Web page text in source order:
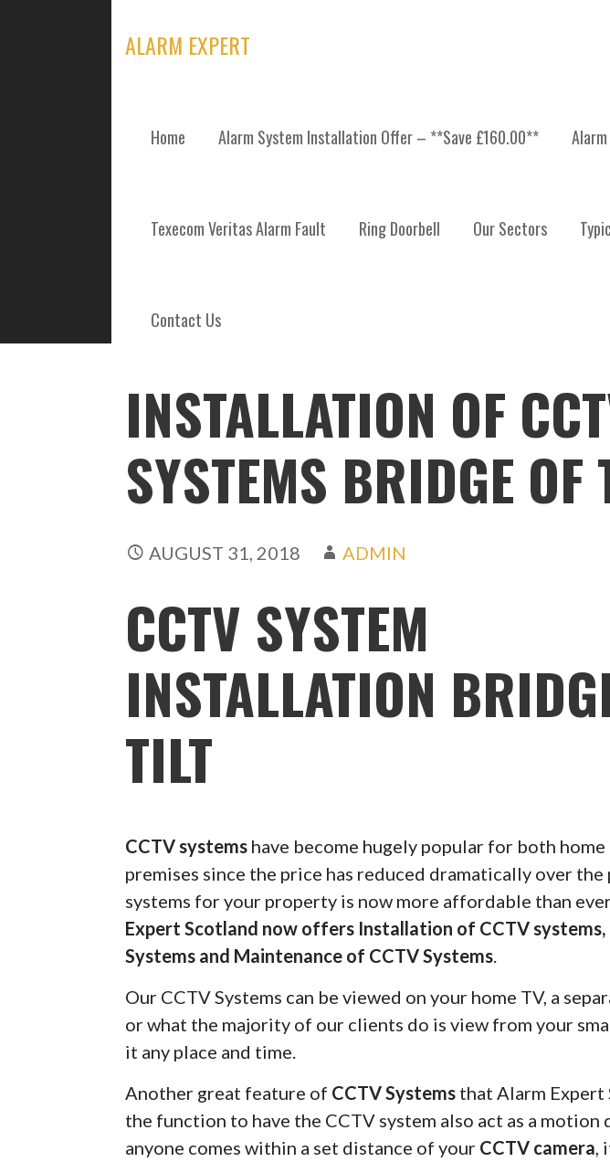
ALARM EXPERT
Home Alarm System Installation Offer – **Save £160.00**
Texecom Veritas Alarm Fault Ring Doorbell Our Sectors
Contact Us
POSTS
INSTALLATION OF
SYSTEMS BRIDGE OF
AUGUST 31, 2018 ADMIN
CCTV SYSTEM
INSTALLATION
TILT
CCTV systems have become hugely popular for both
premises since the price has reduced dramatically over the
systems for your property is now more affordable than
Expert Scotland now offers Installation of CCTV systems,
Systems and Maintenance of CCTV Systems
Our CCTV Systems can be viewed on your home TV, a
or what the majority of our clients do is view from your
it any place and time.
Another great feature of CCTV Systems that Alarm
the function to have the CCTV system also act as a motion
anyone comes within a set distance of your CCTV camera